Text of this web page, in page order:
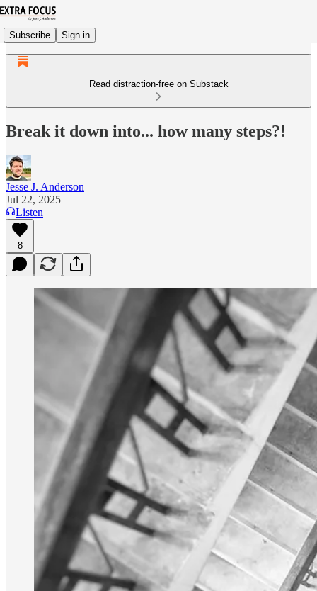
Subscribe Sign in
Read distraction-free on Substack
Break it down into... how many steps?!
Jesse J. Anderson
Jul 22, 2025
Listen
8